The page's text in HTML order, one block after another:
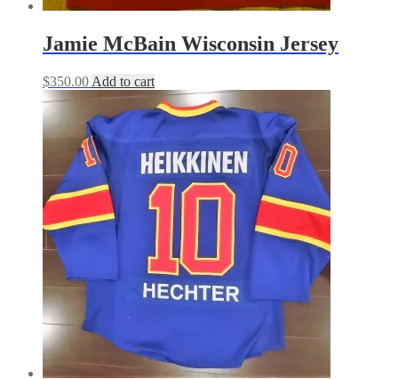
Jamie McBain Wisconsin Jersey
$350.00 Add to cart